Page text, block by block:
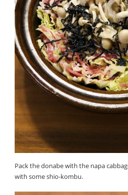
Pack the donabe with the napa
with some shio-kombu.